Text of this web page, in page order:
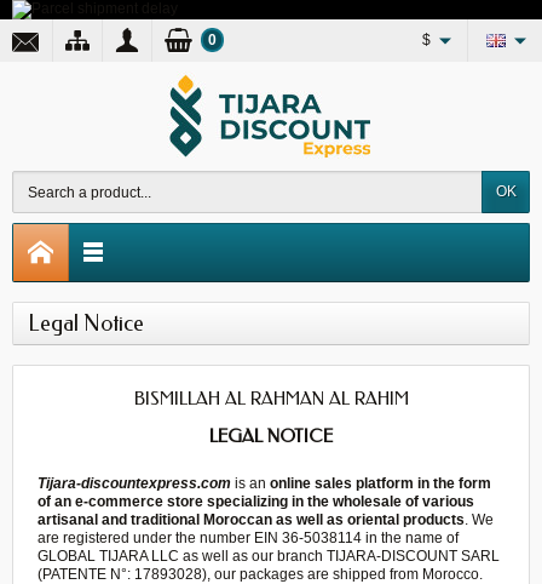
$
OK
0
Legal Notice
BISMILLAH AL RAHMAN AL RAHIM
LEGAL NOTICE
Tijara-discountexpress.com is an online sales platform in the form
of an e-commerce store specializing in the wholesale of various
artisanal and traditional Moroccan as well as oriental products. We
are registered under the number EIN 36-5038114 in the name of
GLOBAL TIJARA LLC as well as our branch TIJARA-DISCOUNT SARL
(PATENTE N°: 17893028), our packages are shipped from Morocco.